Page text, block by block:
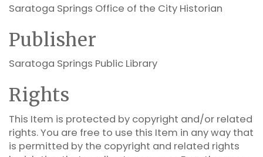
Saratoga Springs Office of the City Historian
Publisher
Saratoga Springs Public Library
Rights
This Item is protected by copyright and/or related
rights. You are free to use this Item in any way that
is permitted by the copyright and related rights